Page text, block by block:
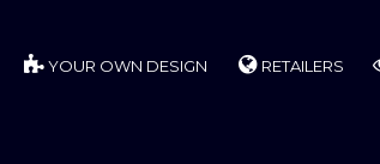
YOUR OWN DESIGN RETAILERS